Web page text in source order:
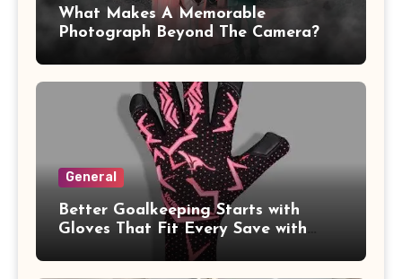
What Makes A Memorable
Photograph Beyond The Camera?
General
Better Goalkeeping Starts with
Gloves That Fit Every Save with